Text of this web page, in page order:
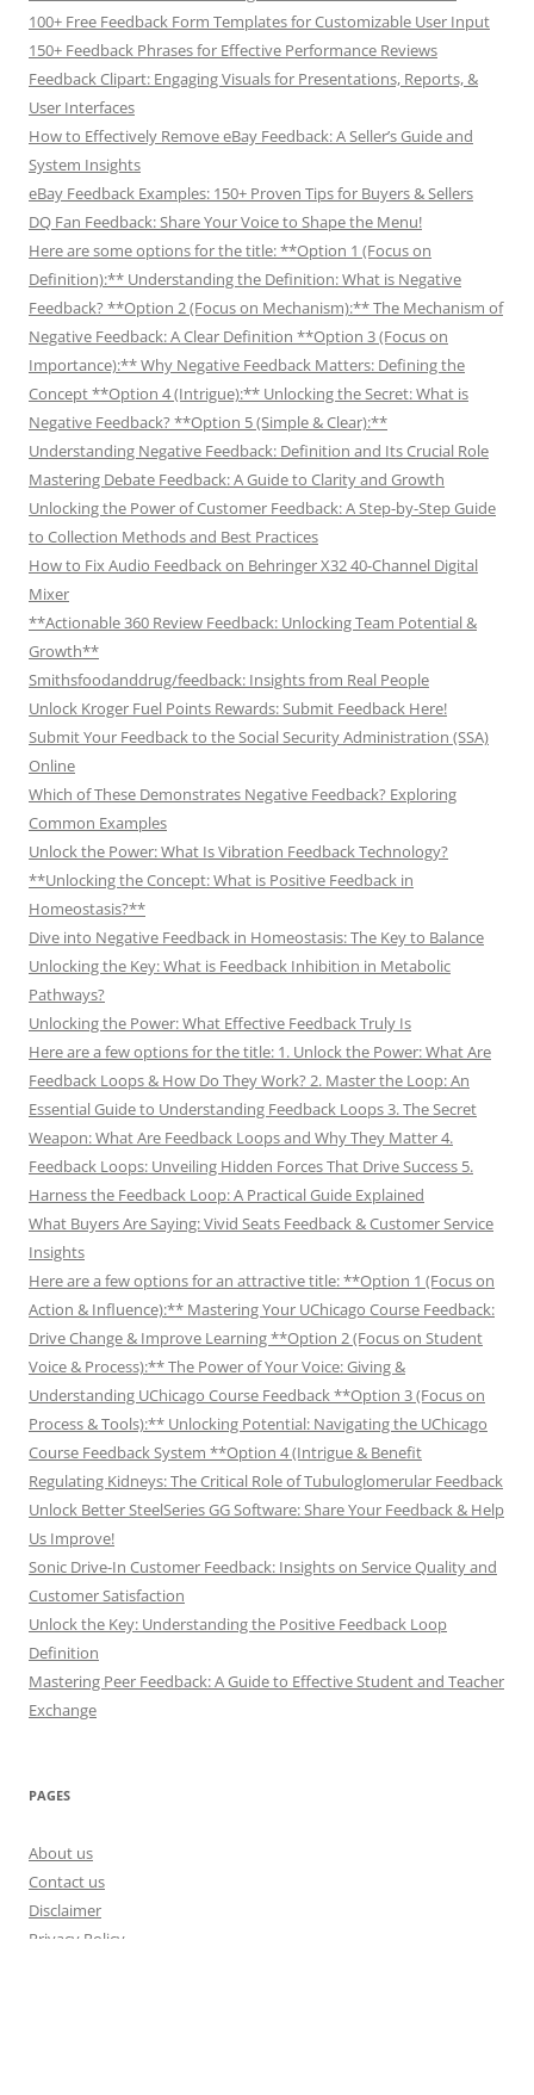
100+ Free Feedback Form Templates for Customizable User Input
150+ Feedback Phrases for Effective Performance Reviews
Feedback Clipart: Engaging Visuals for Presentations, Reports, &
User Interfaces
How to Effectively Remove eBay Feedback: A Seller’s Guide and
System Insights
eBay Feedback Examples: 150+ Proven Tips for Buyers & Sellers
DQ Fan Feedback: Share Your Voice to Shape the Menu!
Here are some options for the title: **Option 1 (Focus on
Definition):** Understanding the Definition: What is Negative
Feedback? **Option 2 (Focus on Mechanism):** The Mechanism of
Negative Feedback: A Clear Definition **Option 3 (Focus on
Importance):** Why Negative Feedback Matters: Defining the
Concept **Option 4 (Intrigue):** Unlocking the Secret: What is
Negative Feedback? **Option 5 (Simple & Clear):**
Understanding Negative Feedback: Definition and Its Crucial Role
Mastering Debate Feedback: A Guide to Clarity and Growth
Unlocking the Power of Customer Feedback: A Step-by-Step Guide
to Collection Methods and Best Practices
How to Fix Audio Feedback on Behringer X32 40-Channel Digital
Mixer
**Actionable 360 Review Feedback: Unlocking Team Potential &
Growth**
Smithsfoodanddrug/feedback: Insights from Real People
Unlock Kroger Fuel Points Rewards: Submit Feedback Here!
Submit Your Feedback to the Social Security Administration (SSA)
Online
Which of These Demonstrates Negative Feedback? Exploring
Common Examples
Unlock the Power: What Is Vibration Feedback Technology?
**Unlocking the Concept: What is Positive Feedback in
Homeostasis?**
Dive into Negative Feedback in Homeostasis: The Key to Balance
Unlocking the Key: What is Feedback Inhibition in Metabolic
Pathways?
Unlocking the Power: What Effective Feedback Truly Is
Here are a few options for the title: 1. Unlock the Power: What Are
Feedback Loops & How Do They Work? 2. Master the Loop: An
Essential Guide to Understanding Feedback Loops 3. The Secret
Weapon: What Are Feedback Loops and Why They Matter 4.
Feedback Loops: Unveiling Hidden Forces That Drive Success 5.
Harness the Feedback Loop: A Practical Guide Explained
What Buyers Are Saying: Vivid Seats Feedback & Customer Service
Insights
Here are a few options for an attractive title: **Option 1 (Focus on
Action & Influence):** Mastering Your UChicago Course Feedback:
Drive Change & Improve Learning **Option 2 (Focus on Student
Voice & Process):** The Power of Your Voice: Giving &
Understanding UChicago Course Feedback **Option 3 (Focus on
Process & Tools):** Unlocking Potential: Navigating the UChicago
Course Feedback System **Option 4 (Intrigue & Benefit
Regulating Kidneys: The Critical Role of Tubuloglomerular Feedback
Unlock Better SteelSeries GG Software: Share Your Feedback & Help
Us Improve!
Sonic Drive-In Customer Feedback: Insights on Service Quality and
Customer Satisfaction
Unlock the Key: Understanding the Positive Feedback Loop
Definition
Mastering Peer Feedback: A Guide to Effective Student and Teacher
Exchange
PAGES
About us
Contact us
Disclaimer
Privacy Policy